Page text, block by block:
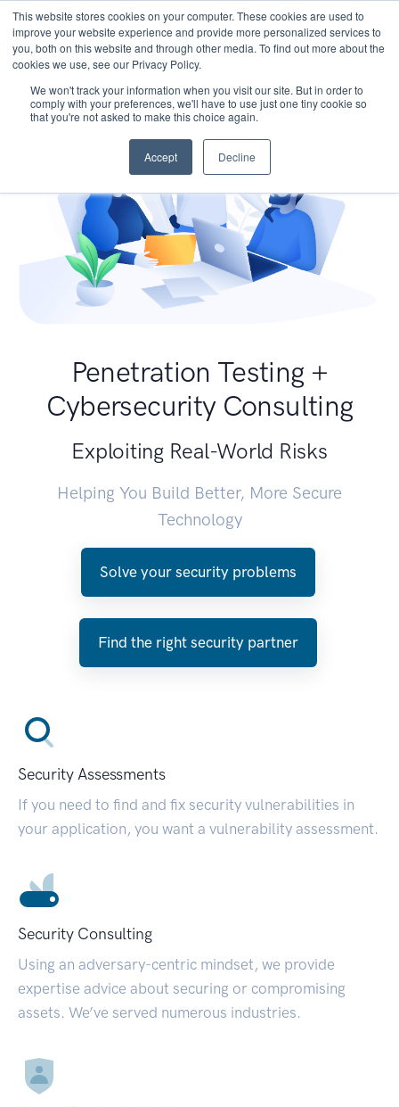
This website stores cookies on your computer. These cookies are used to
improve your website experience and provide more personalized services to
you, both on this website and through other media. To find out more about the
cookies we use, see our Privacy Policy.
We won't track your information when you visit our site. But in order to
comply with your preferences, we'll have to use just one tiny cookie so
that you're not asked to make this choice again.
Accept Decline
Penetration Testing +
Cybersecurity Consulting
Exploiting Real-World Risks
Helping You Build Better, More Secure
Technology
Solve your security problems
Find the right security partner
Security Assessments
If you need to find and fix security vulnerabilities in
your application, you want a vulnerability assessment.
Security Consulting
Using an adversary-centric mindset, we provide
expertise advice about securing or compromising
assets. We’ve served numerous industries.